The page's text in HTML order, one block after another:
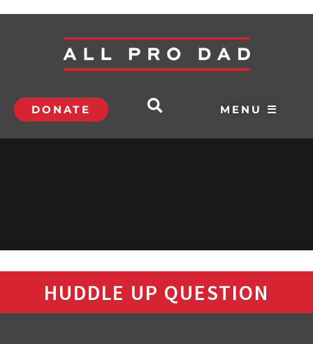
DONATE MENU ☰
HUDDLE UP QUESTION